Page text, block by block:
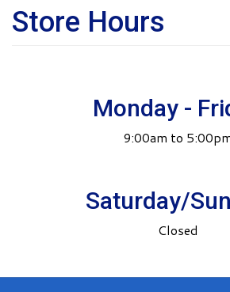
Store Hours
Monday -
9:00am to
Saturday/
Closed